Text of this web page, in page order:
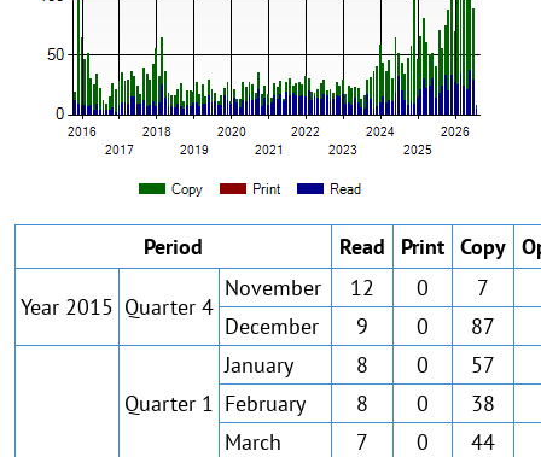
Period Read Print Copy
Year 2015 Quarter 4
November 12 0 7
December
9 0 87
Quarter 1
January 8 0 57
February
8 0 38
March
7 0 44